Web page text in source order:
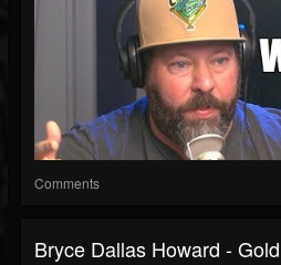
Comments
Bryce Dallas Howard -